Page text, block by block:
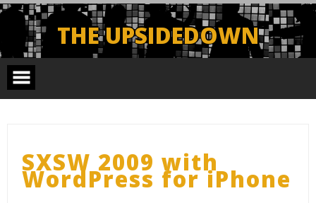
Skip
to
content
THE UPSIDEDOWN
Legendary Portland Band.
SXSW 2009 with
WordPress for iPhone